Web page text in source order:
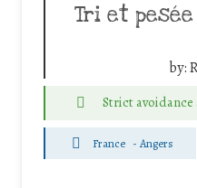
Tri et
by:
Strict
France - Angers